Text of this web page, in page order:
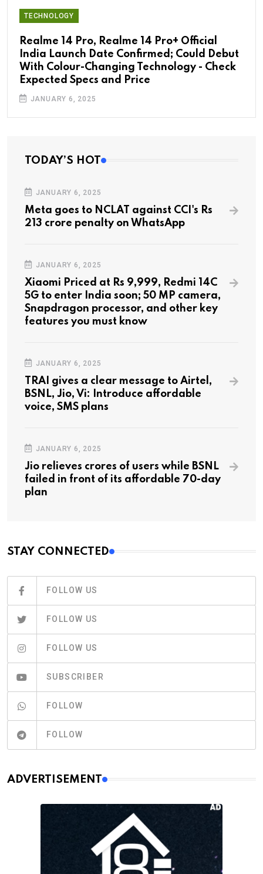
TECHNOLOGY
Realme 14 Pro, Realme 14 Pro+ Official
India Launch Date Confirmed; Could Debut
With Colour-Changing Technology - Check
Expected Specs and Price
JANUARY 6, 2025
TODAY’S HOT
JANUARY 6, 2025
Meta goes to NCLAT against CCI's Rs
213 crore penalty on WhatsApp
JANUARY 6, 2025
Xiaomi Priced at Rs 9,999, Redmi 14C
5G to enter India soon; 50 MP camera,
Snapdragon processor, and other key
features you must know
JANUARY 6, 2025
TRAI gives a clear message to Airtel,
BSNL, Jio, Vi: Introduce affordable
voice, SMS plans
JANUARY 6, 2025
Jio relieves crores of users while BSNL
failed in front of its affordable 70-day
plan
STAY CONNECTED
FOLLOW US
FOLLOW US
FOLLOW US
SUBSCRIBER
FOLLOW
FOLLOW
ADVERTISEMENT